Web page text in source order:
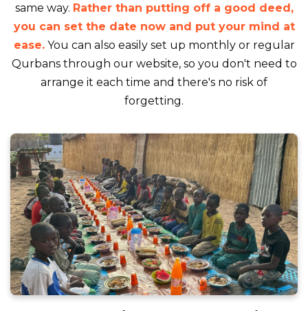
same way. Rather than putting off a good deed,
you can set the date now and put your mind at
ease.You can also easily set up monthly or regular
Qurbans through our website, so you don't need to
arrange it each time and there's no risk of
forgetting.